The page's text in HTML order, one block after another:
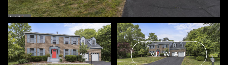
VIEW ALL